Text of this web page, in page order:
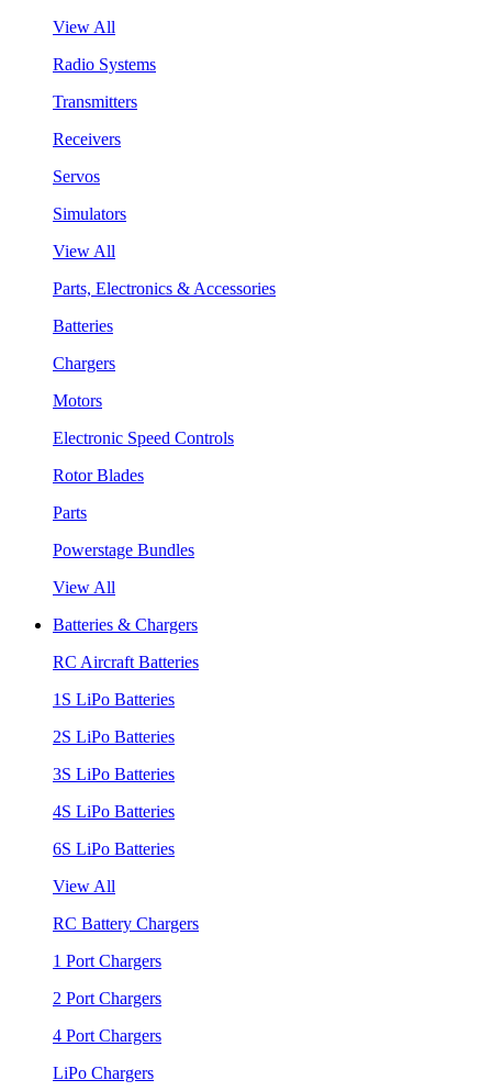
View All
Radio Systems
Transmitters
Receivers
Servos
Simulators
View All
Parts, Electronics & Accessories
Batteries
Chargers
Motors
Electronic Speed Controls
Rotor Blades
Parts
Powerstage Bundles
View All
Batteries & Chargers
RC Aircraft Batteries
1S LiPo Batteries
2S LiPo Batteries
3S LiPo Batteries
4S LiPo Batteries
6S LiPo Batteries
View All
RC Battery Chargers
1 Port Chargers
2 Port Chargers
4 Port Chargers
LiPo Chargers